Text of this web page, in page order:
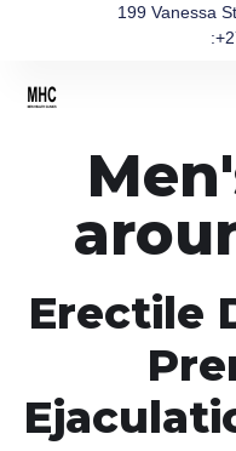
199 Vanessa
Erectile